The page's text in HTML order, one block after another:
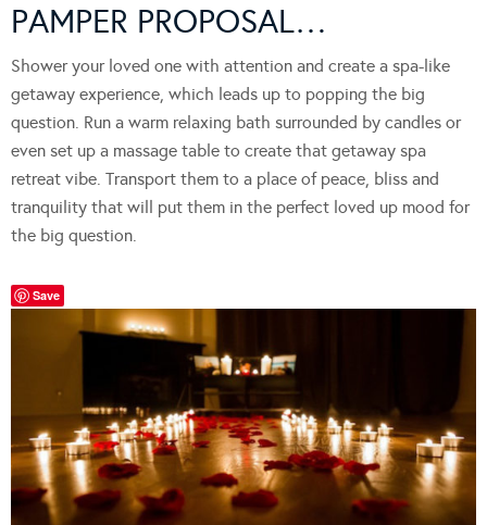
PAMPER PROPOSAL…
Shower your loved one with attention and create a spa-like
getaway experience, which leads up to popping the big
question. Run a warm relaxing bath surrounded by candles or
even set up a massage table to create that getaway spa
retreat vibe. Transport them to a place of peace, bliss and
tranquility that will put them in the perfect loved up mood for
the big question.
Save